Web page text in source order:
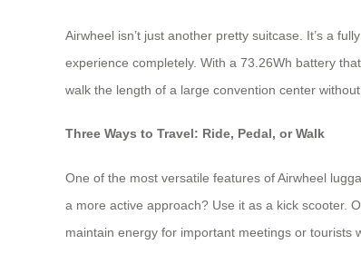
Airwheel isn’t just another pretty suitcase. It’s a
experience completely. With a 73.26Wh battery
walk the length of a large convention center
Three Ways to Travel: Ride, Pedal, or Walk
One of the most versatile features of Airwheel
a more active approach? Use it as a kick scooter.
maintain energy for important meetings or tourists